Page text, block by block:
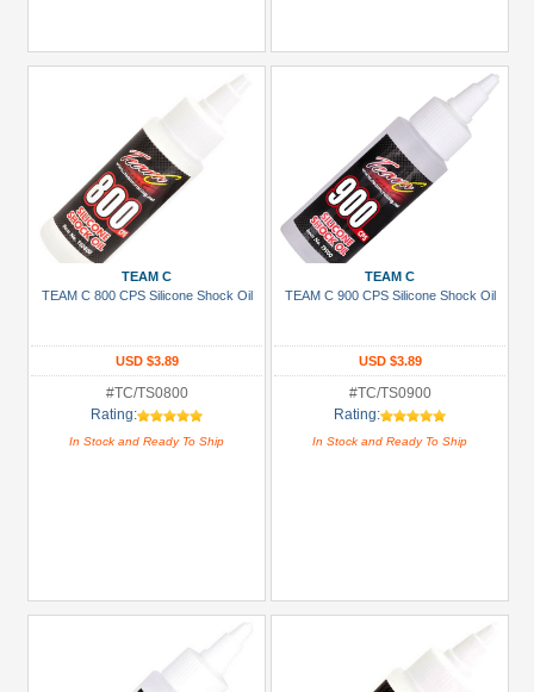
TEAM C
TEAM C 800 CPS Silicone Shock Oil
USD $3.89
#TC/TS0800
Rating:
In Stock and Ready To Ship
TEAM C
TEAM C 900 CPS Silicone Shock Oil
USD $3.89
#TC/TS0900
Rating:
In Stock and Ready To Ship